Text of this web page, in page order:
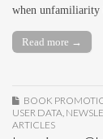
when unfamiliarity
Read more →
BOOK
USER DATA
ARTICLES